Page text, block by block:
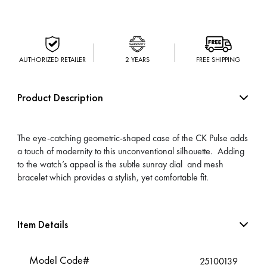
AUTHORIZED RETAILER 2 YEARS FREE SHIPPING
Product Description
The eye-catching geometric-shaped case of the CK Pulse adds
a touch of modernity to this unconventional silhouette. Adding
to the watch’s appeal is the subtle sunray dial and mesh
bracelet which provides a stylish, yet comfortable fit.
Item Details
Model Code# 25100139